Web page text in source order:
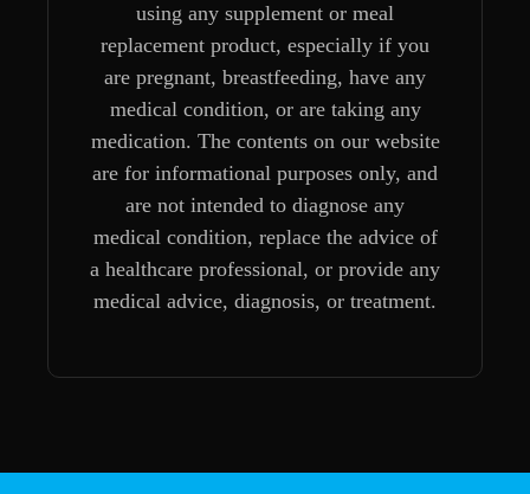
using any supplement or meal
replacement product, especially if you
are pregnant, breastfeeding, have any
medical condition, or are taking any
medication. The contents on our website
are for informational purposes only, and
are not intended to diagnose any
medical condition, replace the advice of
a healthcare professional, or provide any
medical advice, diagnosis, or treatment.